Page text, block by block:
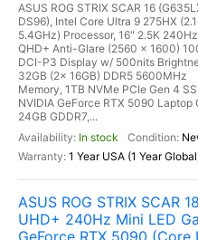
ASUS ROG STRIX SCAR 16
DS96), Intel Core Ultra 9 275HX
5.4GHz) Processor, 16" 2.5K
QHD+ Anti-Glare (2560 x 1600)
DCI-P3 Display w/ 500nits
32GB (2x 16GB) DDR5 5600MHz
Memory, 1TB NVMe PCIe Gen 4
NVIDIA GeForce RTX 5090 Laptop
24GB GDDR7,...
In stock
1 Year USA (1 Year
ASUS ROG STRIX SCAR
UHD+ 240Hz Mini LED
GeForce RTX 5090 (Core